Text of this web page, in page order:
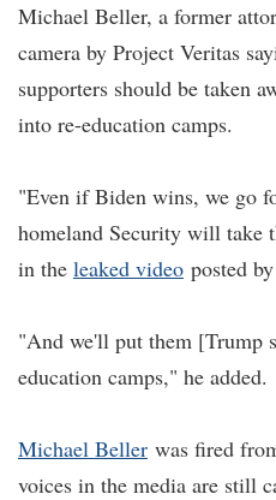
Michael Beller, a former
camera by Project Veritas
supporters should be taken
into re-education camps.
"Even if Biden wins, we go
homeland Security will take
in the leaked video posted
"And we'll put them [Trump
education camps," he added.
Michael Beller was fired
voices in the media are still